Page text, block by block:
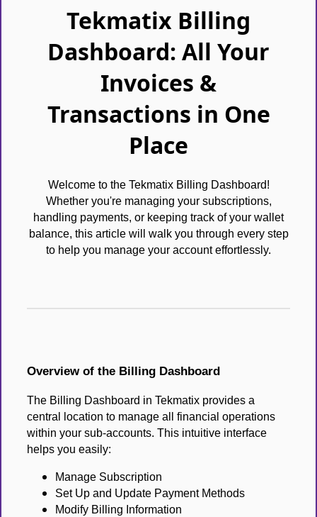
Tekmatix Billing
Dashboard: All Your
Invoices &
Transactions in One
Place
Welcome to the Tekmatix Billing Dashboard!
Whether you're managing your subscriptions,
handling payments, or keeping track of your wallet
balance, this article will walk you through every step
to help you manage your account effortlessly.
Overview of the Billing Dashboard
The Billing Dashboard in Tekmatix provides a
central location to manage all financial operations
within your sub-accounts. This intuitive interface
helps you easily:
Manage Subscription
Set Up and Update Payment Methods
Modify Billing Information